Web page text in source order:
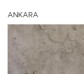
ANKARA